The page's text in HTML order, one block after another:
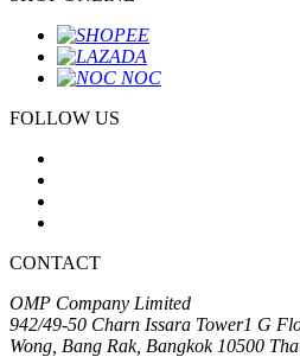
FOLLOW US
CONTACT
OMP Company Limited
942/49-50 Charn Issara Tower1 G
Wong, Bang Rak, Bangkok 10500